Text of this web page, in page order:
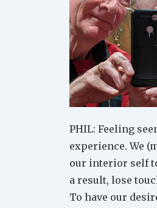
PHIL: Feeling
experience. We
our interior self
a result, lose
To have our